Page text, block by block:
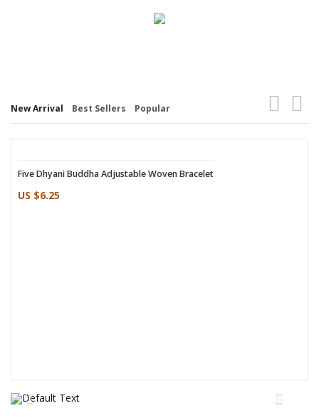
New Arrival Best Sellers Popular
Five Dhyani Buddha Adjustable Woven Bracelet
US $6.25
Woven Leaf Design Adjustable Copper Bracelet
US $2.75